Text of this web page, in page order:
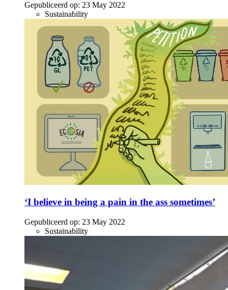
Gepubliceerd op: 23 May 2022
Sustainability
‘I believe in being a pain in the ass sometimes’
Gepubliceerd op: 23 May 2022
Sustainability